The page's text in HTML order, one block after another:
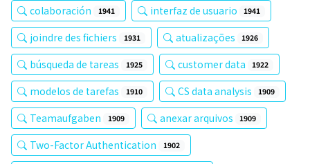
colaboración 1941 interfaz de usuario 1941
joindre des fichiers 1931 atualizações 1926
búsqueda de tareas 1925 customer data 1922
modelos de tarefas 1910 CS data analysis 1909
Teamaufgaben 1909 anexar arquivos 1909
Two-Factor Authentication 1902